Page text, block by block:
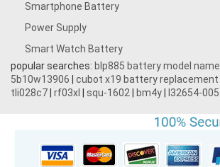
Smartphone Battery
Power Supply
Smart Watch Battery
popular searches: blp885 battery model name
5b10w13906
cubot x19 battery replacement
tli028c7 rf03xl squ-1602 bm4y l32654-005